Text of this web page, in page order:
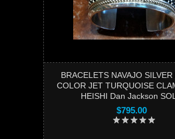
BRACELETS NAVAJO
COLOR JET TURQUOISE
HEISHI Dan Jackson
$795.00